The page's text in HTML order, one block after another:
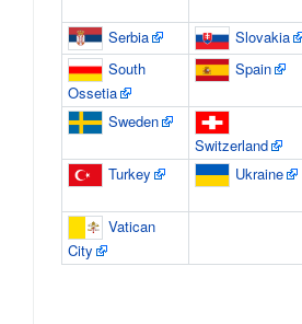
Serbia
Slovakia
South
Ossetia
Spain
Sweden
Switzerland
Turkey
Ukraine
Vatican
City